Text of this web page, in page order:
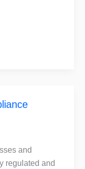
and
regulated and